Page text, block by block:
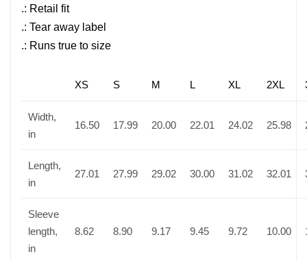
.: Retail fit
.: Tear away label
.: Runs true to size
XS S M L XL 2XL
Width,
in
16.50 17.99 20.00 22.01 24.02 25.98
Length,
in
27.01 27.99 29.02 30.00 31.02 32.01
Sleeve
length,
in
8.62 8.90 9.17 9.45 9.72 10.00